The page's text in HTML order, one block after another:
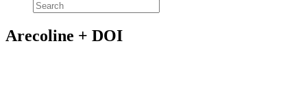
Arecoline + DOI